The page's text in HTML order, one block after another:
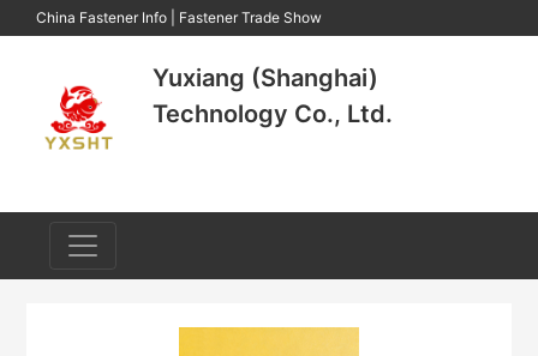
China Fastener Info Fastener Trade Show
Yuxiang (Shanghai)
Technology Co., Ltd.